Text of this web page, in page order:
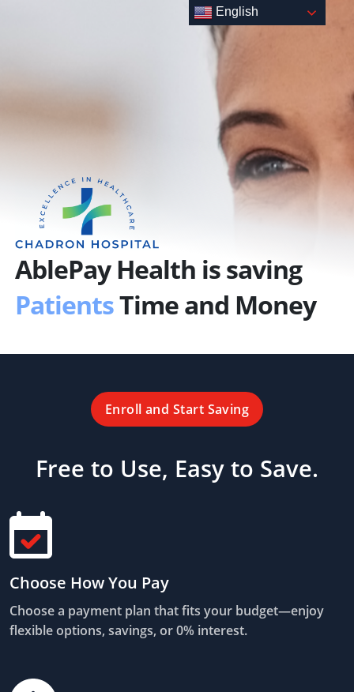
AblePay Health is saving
PatientsTime and Money
Enroll and Start Saving
Free to Use, Easy to Save.
Choose How You Pay
Choose a payment plan that fits your budget—enjoy
flexible options, savings, or 0% interest.
English